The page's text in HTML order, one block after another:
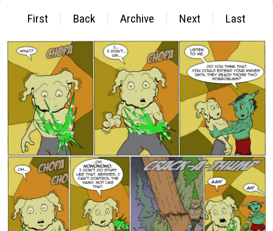
First Back Archive Next Last